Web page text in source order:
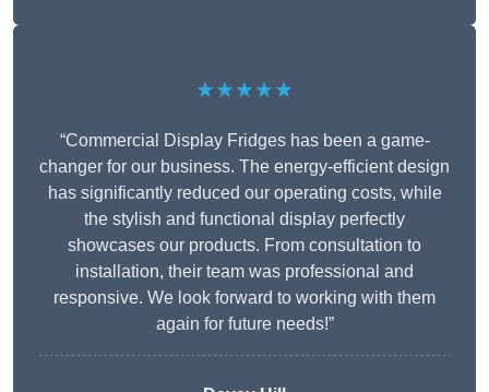
★★★★★
“Commercial Display Fridges has been a game-
changer for our business. The energy-efficient design
has significantly reduced our operating costs, while
the stylish and functional display perfectly
showcases our products. From consultation to
installation, their team was professional and
responsive. We look forward to working with them
again for future needs!”